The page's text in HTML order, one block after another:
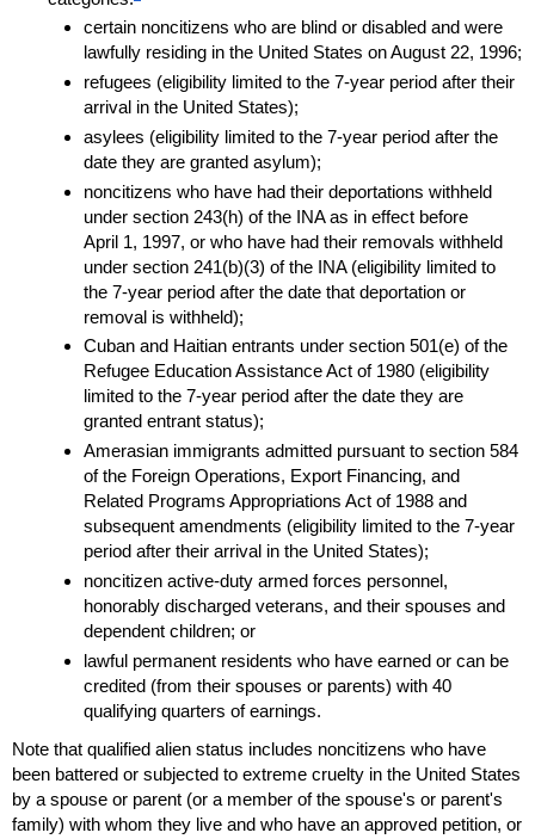
certain noncitizens who are blind or disabled and were
lawfully residing in the United States on August 22, 1996;
refugees (eligibility limited to the 7-year period after their
arrival in the United States);
asylees (eligibility limited to the 7-year period after the
date they are granted asylum);
noncitizens who have had their deportations withheld
under section 243(h) of the INAas in effect before
April 1, 1997, or who have had their removals withheld
under section 241(b)(3) of the INA(eligibility limited to
the 7-year period after the date that deportation or
removal is withheld);
Cuban and Haitian entrants under section 501(e) of the
Refugee Education Assistance Act of 1980 (eligibility
limited to the 7-year period after the date they are
granted entrant status);
Amerasian immigrants admitted pursuant to section 584
of the Foreign Operations, Export Financing, and
Related Programs Appropriations Act of 1988 and
subsequent amendments (eligibility limited to the 7-year
period after their arrival in the United States);
noncitizen active-duty armed forces personnel,
honorably discharged veterans, and their spouses and
dependent children; or
lawful permanent residents who have earned or can be
credited (from their spouses or parents) with 40
qualifying quarters of earnings.
Note that qualified alien status includes noncitizens who have
been battered or subjected to extreme cruelty in the United States
by a spouse or parent (or a member of the spouse's or parent's
family) with whom they live and who have an approved petition, or